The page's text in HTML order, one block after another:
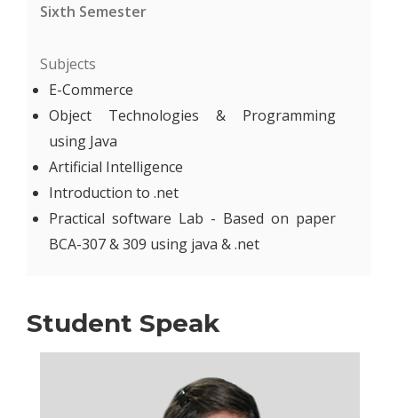
Sixth Semester
Subjects
E-Commerce
Object Technologies & Programming
using Java
Artificial Intelligence
Introduction to .net
Practical software Lab - Based on paper
BCA-307 & 309 using java & .net
Student Speak